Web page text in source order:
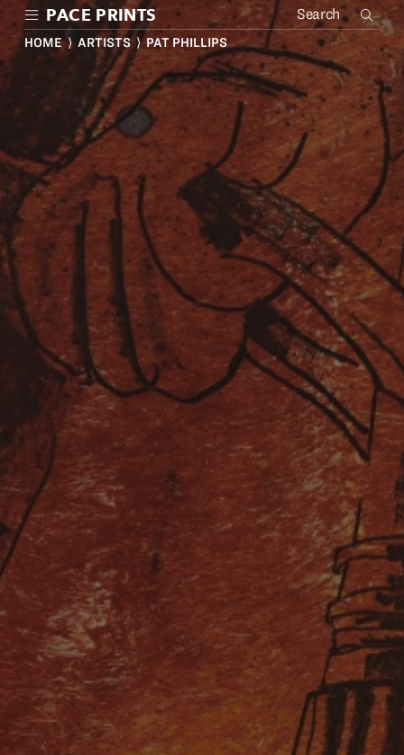
Skip
to
main
content
PACE PRINTS
HOME⟩ ARTISTS⟩ PAT PHILLIPS